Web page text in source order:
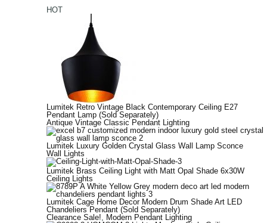
HOT
Lumitek Retro Vintage Black Contemporary Ceiling E27
Pendant Lamp (Sold Separately)
Antique Vintage Classic Pendant Lighting
Lumitek Luxury Golden Crystal Glass Wall Lamp Sconce
Wall Lights
Lumitek Brass Ceiling Light with Matt Opal Shade 6x30W
Ceiling Lights
Lumitek Cage Home Decor Modern Drum Shade Art LED
Chandeliers Pendant (Sold Separately)
Clearance Sale!, Modern Pendant Lighting